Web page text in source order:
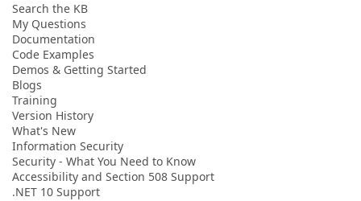
Search the KB
My Questions
Documentation
Code Examples
Demos & Getting Started
Blogs
Training
Version History
What's New
Information Security
Security - What You Need to Know
Accessibility and Section 508 Support
.NET 10 Support